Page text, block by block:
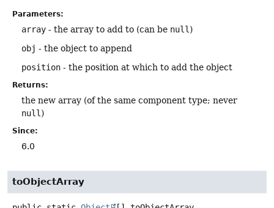
Parameters:
array - the array to add to (can be null)
obj - the object to append
position - the position at which to add the object
Returns:
the new array (of the same component type; never
null)
Since:
6.0
toObjectArray